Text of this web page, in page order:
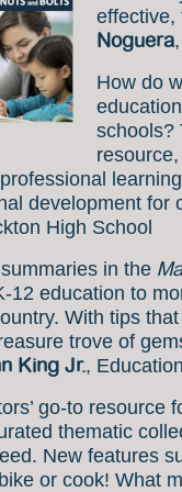
Noguera
How do
schools?
development
High School
in the
education to
With tips
trove of
King Jr.,
go-to
thematic
New features
or cook!